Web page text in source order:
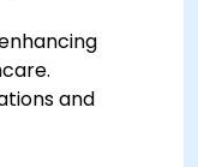
and